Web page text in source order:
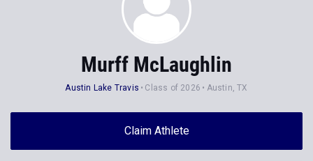
Murff McLaughlin
Austin Lake Travis Class of 2026 Austin, TX
Claim Athlete